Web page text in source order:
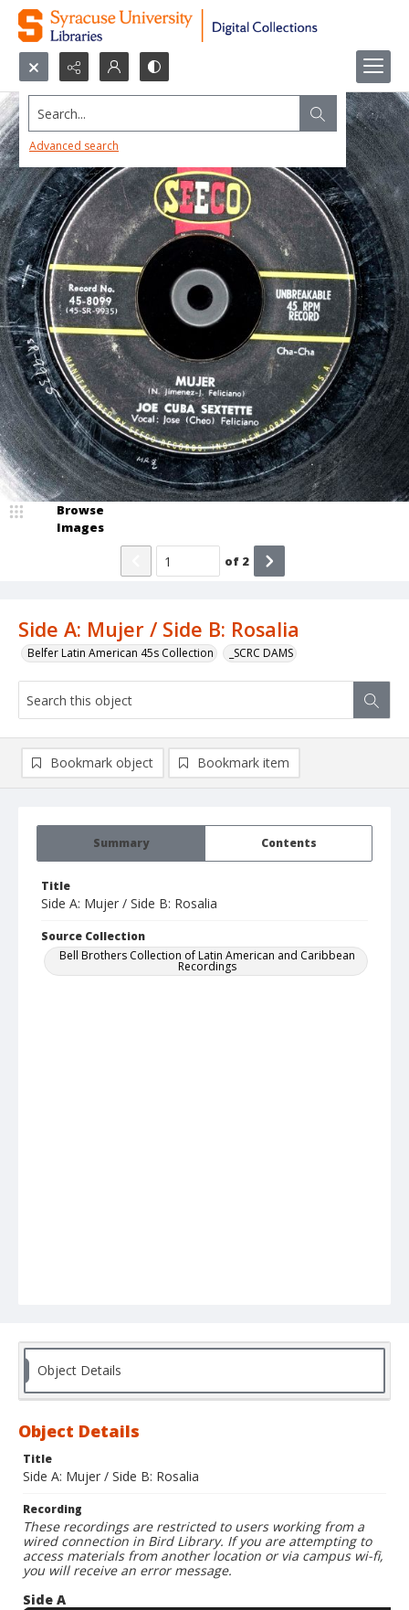
Search...
Advanced search
Side A: Mujer / Side B: Rosalia
Belfer Latin American 45s Collection _SCRC DAMS
Browse
Images
of 2
Summary Contents
Title
Side A: Mujer / Side B: Rosalia
Source Collection
Bell Brothers Collection of Latin American and Caribbean
Recordings
Bookmark object Bookmark item
Object Details
Object Details
Title
Side A: Mujer / Side B: Rosalia
Recording
These recordings are restricted to users working from a
wired connection in Bird Library. If you are attempting to
access materials from another location or via campus wi-fi,
you will receive an error message.
Side A